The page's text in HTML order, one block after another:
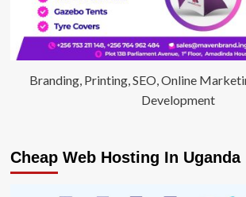
Branding, Printing, SEO, Online
Development
Cheap Web Hosting In Uganda